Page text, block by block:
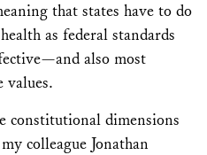
that states have to do
as federal standards
also most
values.
constitutional dimensions
colleague Jonathan